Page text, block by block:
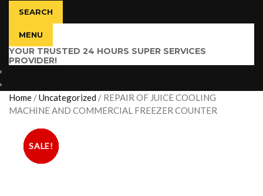
SEARCH
MENU
YOUR TRUSTED 24 HOURS SUPER SERVICES
PROVIDER!
Home /Uncategorized / REPAIR OF JUICE COOLING
MACHINE AND COMMERCIAL FREEZER COUNTER
SALE!
SALE!
SALE!
SALE!